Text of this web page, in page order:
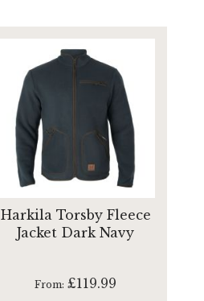
Harkila Torsby Fleece
Jacket Dark Navy
From £119.99